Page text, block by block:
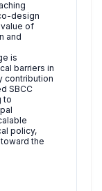
design
of
and
is
barriers in
contribution
SBCC
to
policy,
the